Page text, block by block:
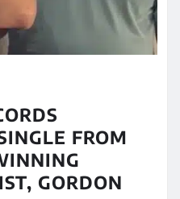
FROM
GORDON